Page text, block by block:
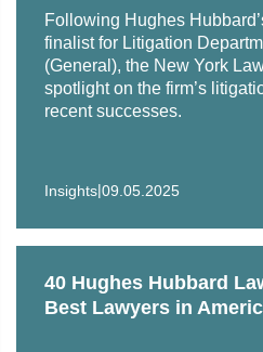
Following Hughes
finalist for Litigation
(General), the New York
spotlight on the firm’s
recent successes.
Insights|09.05.2025
40 Hughes Hubbard
Best Lawyers in